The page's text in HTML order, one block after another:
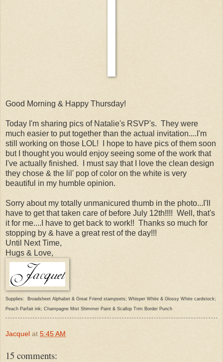
Good Morning & Happy Thursday!
Today I'm sharing pics of Natalie's RSVP's. They were
much easier to put together than the actual invitation....I'm
still working on those LOL! I hope to have pics of them soon
but I thought you would enjoy seeing some of the work that
I've actually finished. I must say that I love the clean design
they chose & the lil' pop of color on the white is very
beautiful in my humble opinion.
Sorry about my totally unmanicured thumb in the photo...I'll
have to get that taken care of before July 12th!!!! Well, that's
it for me....I have to get back to work!! Thanks so much for
stopping by & have a great rest of the day!!!
Until Next Time,
Hugs & Love,
Supplies: Broadsheet Alphabet & Great Friend stampsets; Whisper White & Glossy White cardstock;
Peach Parfait ink; Champagne Mist Shimmer Paint & Scallop Trim Border Punch
Jacquel at 5:45 AM
15 comments: